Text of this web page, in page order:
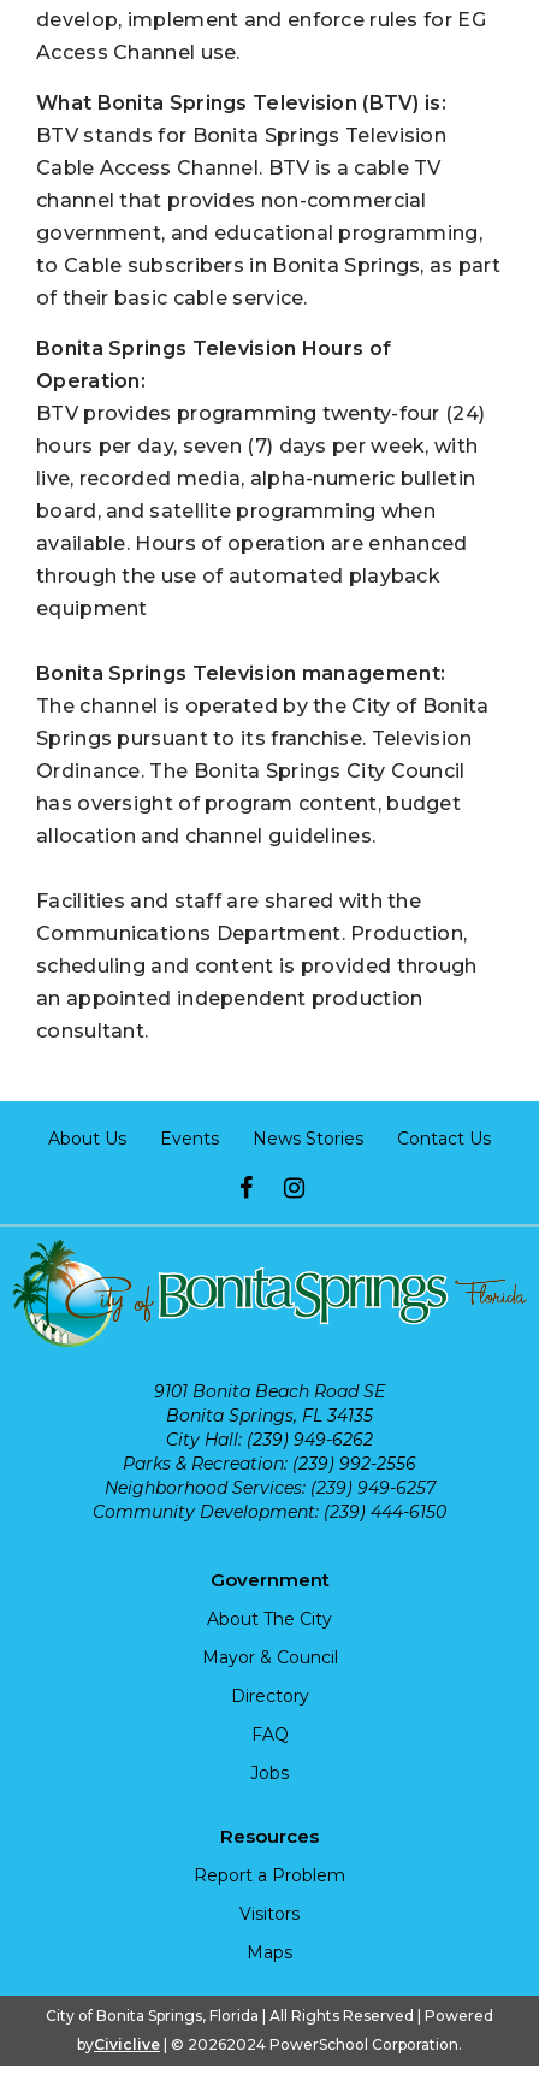
develop, implement and enforce rules for EG
Access Channel use.
What Bonita Springs Television (BTV) is:
BTV stands for Bonita Springs Television
Cable Access Channel. BTV is a cable TV
channel that provides non-commercial
government, and educational programming,
to Cable subscribers in Bonita Springs, as part
of their basic cable service.
Bonita Springs Television Hours of
Operation:
BTV provides programming twenty-four (24)
hours per day, seven (7) days per week, with
live, recorded media, alpha-numeric bulletin
board, and satellite programming when
available. Hours of operation are enhanced
through the use of automated playback
equipment
Bonita Springs Television management:
The channel is operated by the City of Bonita
Springs pursuant to its franchise. Television
Ordinance. The Bonita Springs City Council
has oversight of program content, budget
allocation and channel guidelines.
Facilities and staff are shared with the
Communications Department. Production,
scheduling and content is provided through
an appointed independent production
consultant.
About Us Events News Stories Contact Us
9101 Bonita Beach Road SE
Bonita Springs, FL 34135
City Hall: (239) 949-6262
Parks & Recreation: (239) 992-2556
Neighborhood Services: (239) 949-6257
Community Development: (239) 444-6150
Government
About The City
Mayor & Council
Directory
FAQ
Jobs
Resources
Report a Problem
Visitors
Maps
City of Bonita Springs, Florida | All Rights Reserved | Powered
byCiviclive | © 20262024 PowerSchool Corporation.